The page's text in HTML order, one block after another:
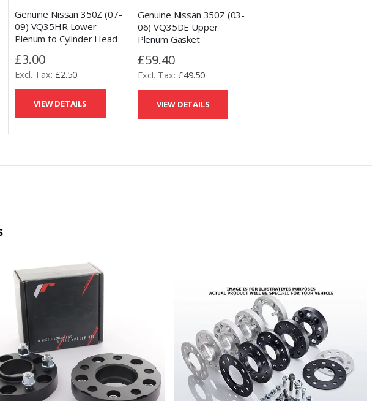
Genuine Nissan 350Z (07-
09) VQ35HR Lower
Plenum to Cylinder Head
£3.00
£2.50
VIEW DETAILS
Genuine Nissan 350Z (03-
06) VQ35DE Upper
Plenum Gasket
£59.40
£49.50
VIEW DETAILS